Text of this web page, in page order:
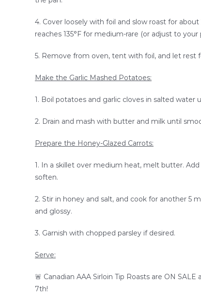
4. Cover loosely with foil and slow roast for
reaches 135°F for medium-rare (or adjust to
5. Remove from oven, tent with foil, and let rest
Make the Garlic Mashed Potatoes:
1. Boil potatoes and garlic cloves in salted water
2. Drain and mash with butter and milk until
Prepare the Honey-Glazed Carrots:
1. In a skillet over medium heat, melt butter.
soften.
2. Stir in honey and salt, and cook for another 5
and glossy.
3. Garnish with chopped parsley if desired.
Serve:
🚨 Canadian AAA Sirloin Tip Roastsare ON SALE
7th!